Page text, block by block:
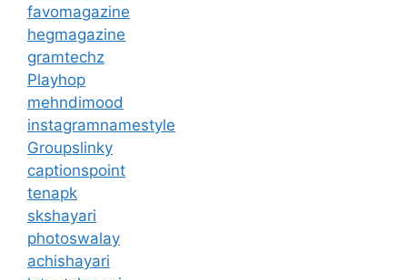
favomagazine
hegmagazine
gramtechz
Playhop
mehndimood
instagramnamestyle
Groupslinky
captionspoint
tenapk
skshayari
photoswalay
achishayari